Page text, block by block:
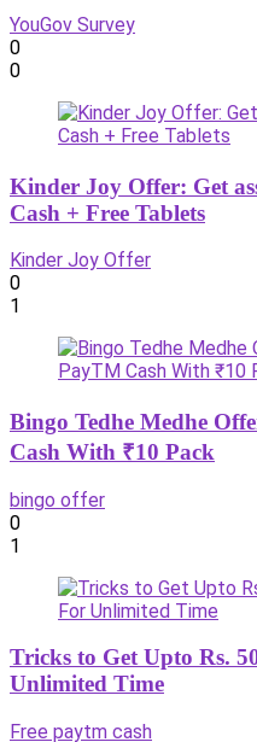
YouGov Survey
0
0
Kinder Joy Offer: Get
Cash + Free Tablets
Kinder Joy Offer
0
1
Bingo Tedhe Medhe
Cash With ₹10 Pack
bingo offer
0
1
Tricks to Get Upto Rs.
Unlimited Time
Free paytm cash